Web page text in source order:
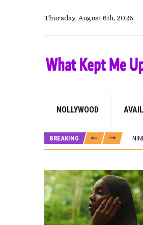
Thursday, August 6th, 2026
NOLLYWOOD
BREAKING